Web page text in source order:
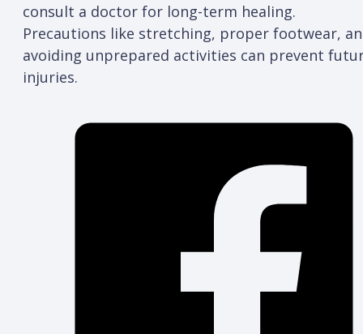
consult a doctor for long-term healing.
Precautions like stretching, proper footwear,
avoiding unprepared activities can prevent
injuries.